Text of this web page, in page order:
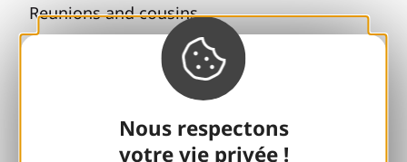
Nous respectons
votre vie privée !
Reunions and cousins
Espace Pro